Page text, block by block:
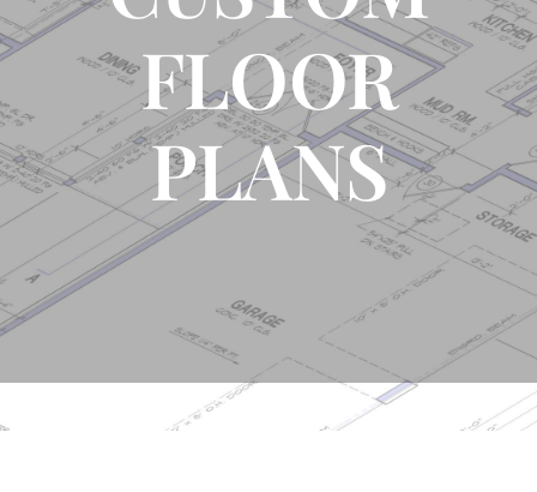
FLOOR PLANS
CONTACT US
FLOOR
PLANS